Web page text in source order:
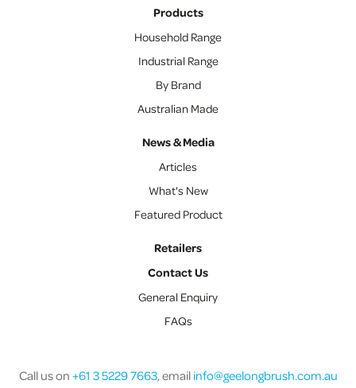
Products
Household Range
Industrial Range
By Brand
Australian Made
News & Media
Articles
What's New
Featured Product
Retailers
Contact Us
General Enquiry
FAQs
Call us on +61 3 5229 7663, email info@geelongbrush.com.au